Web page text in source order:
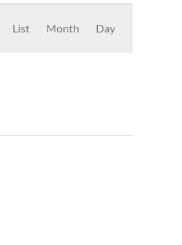
Views
Navigation
List Month Day